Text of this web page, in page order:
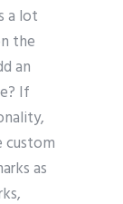
a lot
the
an
If
custom
as